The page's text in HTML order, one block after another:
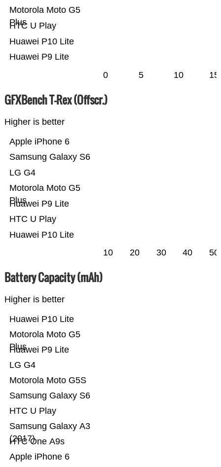
Huawei P9 Lite
Huawei P10 Lite
HTC U Play
Motorola Moto G5
Plus
0 5 10 15
GFXBench T-Rex (Offscr.)
Higher is better
Huawei P10 Lite
HTC U Play
Huawei P9 Lite
Motorola Moto G5
Plus
LG G4
Samsung Galaxy S6
Apple iPhone 6
10 20 30 40 50
Battery Capacity (mAh)
Higher is better
Apple iPhone 6
HTC One A9s
Samsung Galaxy A3
(2017)
HTC U Play
Samsung Galaxy S6
Motorola Moto G5S
LG G4
Huawei P9 Lite
Motorola Moto G5
Plus
Huawei P10 Lite